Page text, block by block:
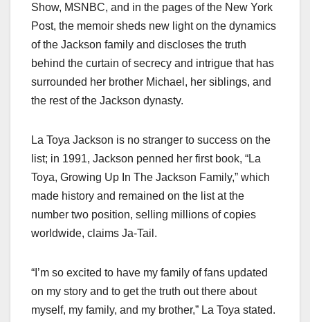
Show, MSNBC, and in the pages of the New York
Post, the memoir sheds new light on the dynamics
of the Jackson family and discloses the truth
behind the curtain of secrecy and intrigue that has
surrounded her brother Michael, her siblings, and
the rest of the Jackson dynasty.
La Toya Jackson is no stranger to success on the
list; in 1991, Jackson penned her first book, “La
Toya, Growing Up In The Jackson Family,” which
made history and remained on the list at the
number two position, selling millions of copies
worldwide, claims Ja-Tail.
“I’m so excited to have my family of fans updated
on my story and to get the truth out there about
myself, my family, and my brother,” La Toya stated.